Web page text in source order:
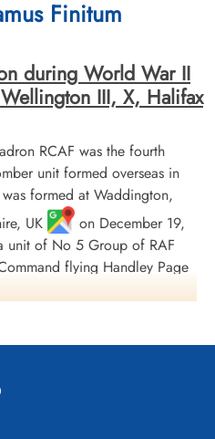
Yorkshire, UK
Officer Stock, Morley
(RCAF)
Action
17
Cemetery, Wetherby Road,
Finitum
during World War II
III, X, Halifax
RCAF was the fourth
unit formed overseas in
formed at Waddington,
UK
on December 19,
unit of No 5 Group of RAF
flying Handley Page
Yorkshire
Mk. III aircraft. In
St. George, Durham